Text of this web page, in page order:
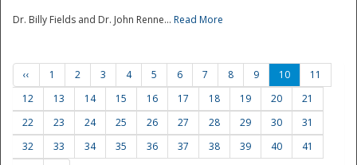
Dr. Billy Fields and Dr. John Renne... Read More
‹‹ 1 2 3 4 5 6 7 8 9 10
11
12
13 14 15 16 17 18 19 20
21
22
23 24 25 26 27 28 29 30
31
32
33 34 35 36 37 38 39 40
41